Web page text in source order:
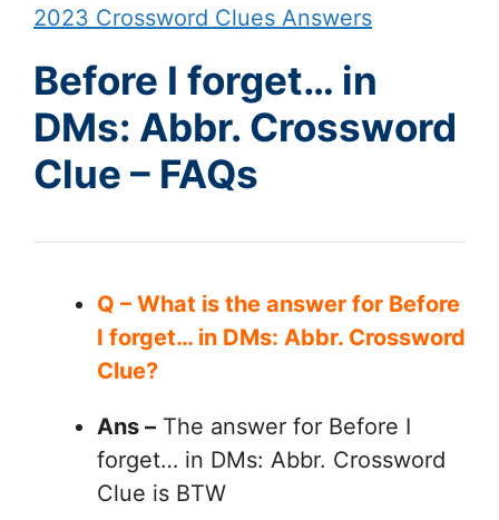
2023 Crossword Clues Answers
Before I forget… in
DMs: Abbr. Crossword
Clue – FAQs
Q – What is the answer for Before
I forget… in DMs: Abbr. Crossword
Clue?
Ans – The answer for Before I
forget… in DMs: Abbr. Crossword
Clue is BTW